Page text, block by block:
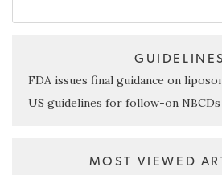
GUIDELINES
FDA issues final guidance on
US guidelines for follow-on NBCDs
MOST VIEWED